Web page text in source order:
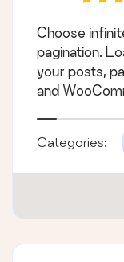
Choose
pagination.
your posts,
and
Categories: